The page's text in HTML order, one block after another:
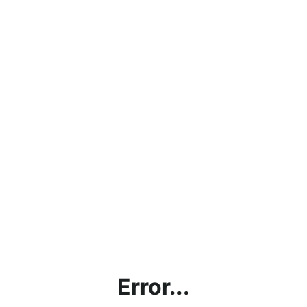
Error...